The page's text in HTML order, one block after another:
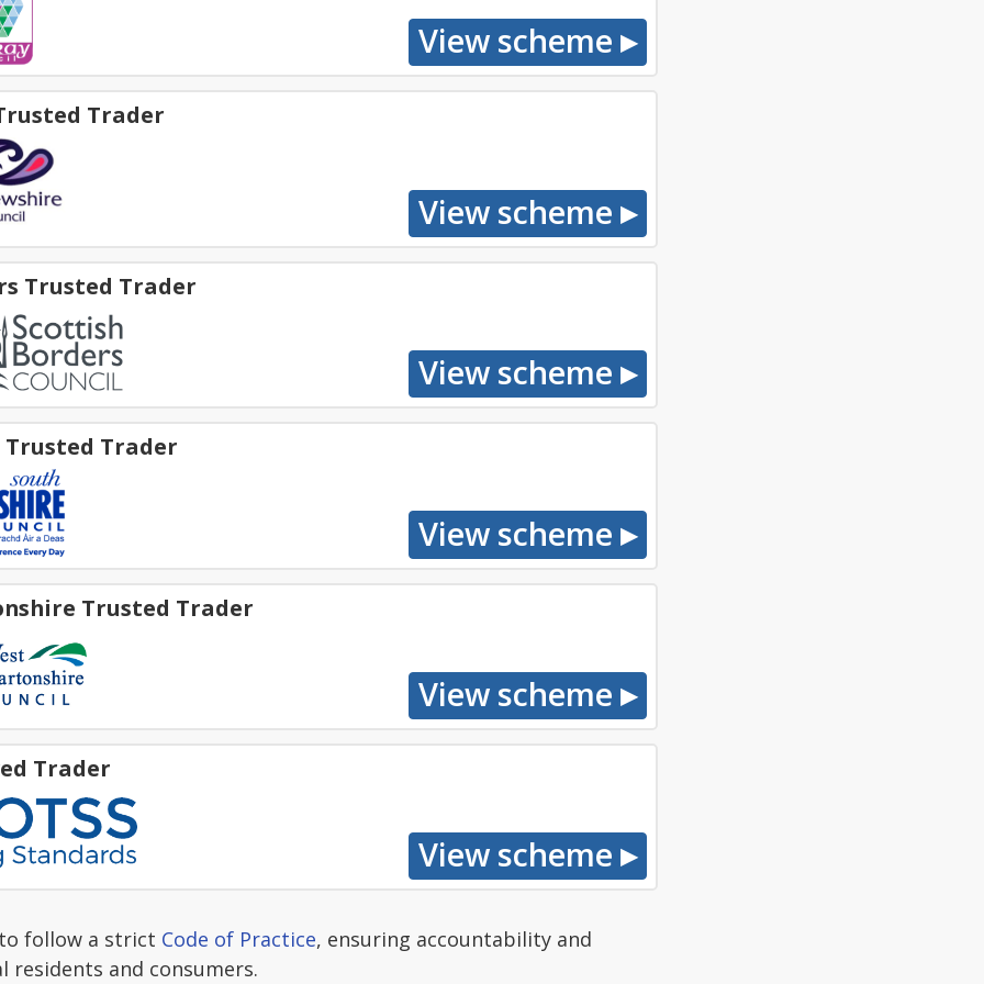
Trader
Trusted Trader
Trader
Trusted Trader
Trader
follow a strict Code of Practice, ensuring accountability and
and consumers.